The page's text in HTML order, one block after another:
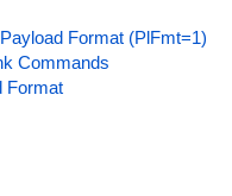
Format (PlFmt=1)
Commands
Format